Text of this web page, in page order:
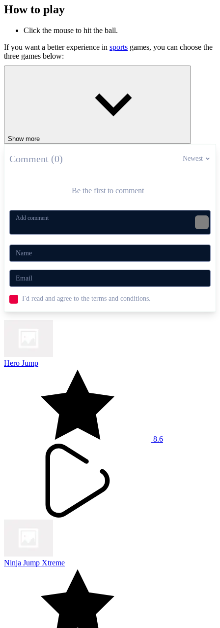
How to play
Click the mouse to hit the ball.
If you want a better experience in sports games, you can choose the
three games below:
Show more
Comment (0) Newest
Be the first to comment
I'd read and agree to the terms and conditions.
Hero Jump
8.6
Ninja Jump Xtreme